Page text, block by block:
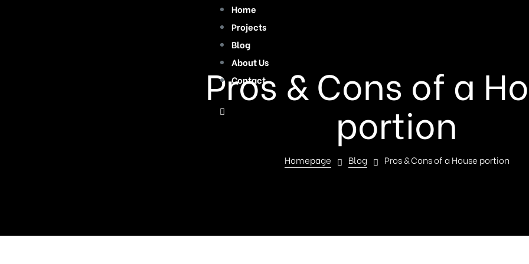
Home
Projects
Blog
About Us
Contact
Pros & Cons of a
portion
Homepage Blog Pros & Cons of a House portion